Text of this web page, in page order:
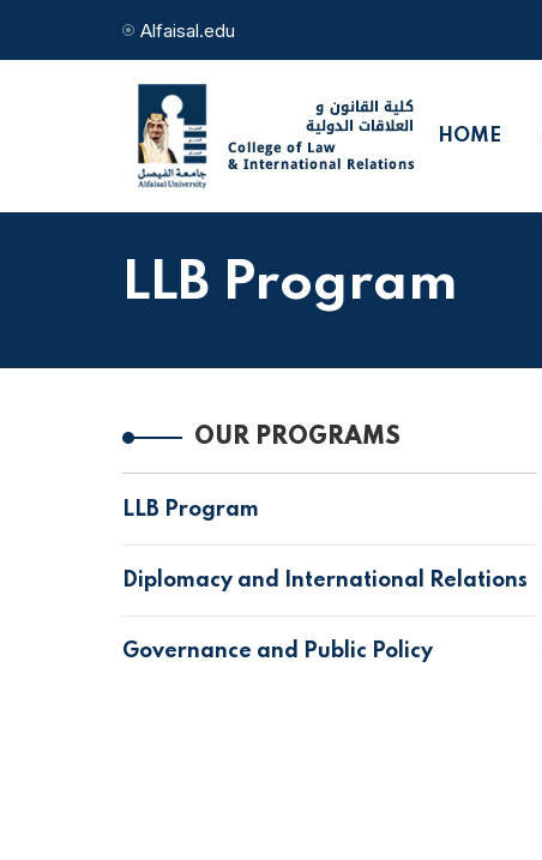
Alfaisal.edu
HOME
LLB Program
OUR PROGRAMS
LLB Program
Diplomacy and International Relations
Governance and Public Policy